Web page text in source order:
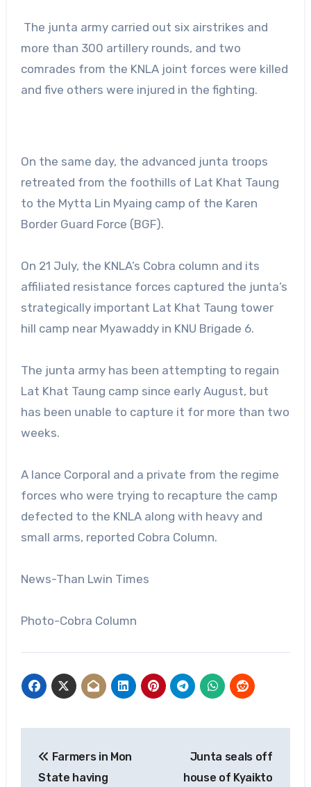
The junta army carried out six airstrikes and
more than 300 artillery rounds, and two
comrades from the KNLA joint forces were killed
and five others were injured in the fighting.
On the same day, the advanced junta troops
retreated from the foothills of Lat Khat Taung
to the Mytta Lin Myaing camp of the Karen
Border Guard Force (BGF).
On 21 July, the KNLA’s Cobra column and its
affiliated resistance forces captured the junta’s
strategically important Lat Khat Taung tower
hill camp near Myawaddy in KNU Brigade 6.
The junta army has been attempting to regain
Lat Khat Taung camp since early August, but
has been unable to capture it for more than two
weeks.
A lance Corporal and a private from the regime
forces who were trying to recapture the camp
defected to the KNLA along with heavy and
small arms, reported Cobra Column.
News-Than Lwin Times
Photo-Cobra Column
navigation
Farmers in Mon
State having
Junta seals off
house of Kyaikto